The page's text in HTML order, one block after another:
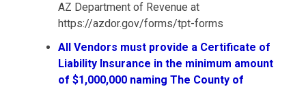
AZ Department of Revenue at
https://azdor.gov/forms/tpt-forms
All Vendors must provide a Certificate of
Liability Insurance in the minimum amount
of $1,000,000 naming The County of